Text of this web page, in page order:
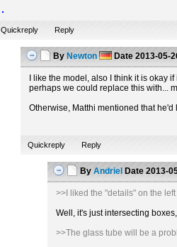
Quickreply Reply
By Newton Date 2013-05-
I like the model, also I think it is
perhaps we could replace this with...
Otherwise, Matthi mentioned that
Quickreply Reply
By Andriel Date 2013-
>>I liked the "details" on the
Well, it's just intersecting
>>The glass tube will be a